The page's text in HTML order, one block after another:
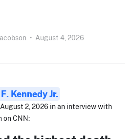
• August 4, 2026
Kennedy Jr.
2, 2026 in an interview with
on CNN: